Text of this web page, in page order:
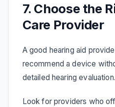
7. Choose the
Care Provider
A good hearing aid
recommend a device
detailed hearing evaluation.
Look for providers who